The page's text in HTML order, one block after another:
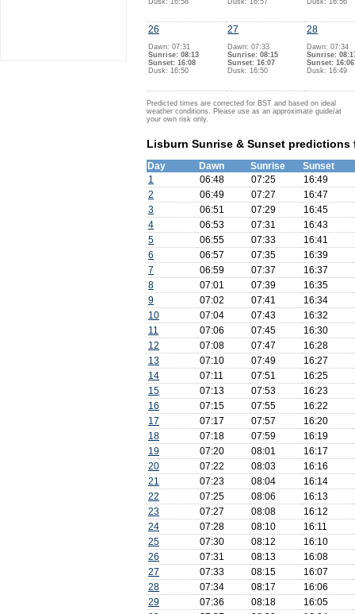
Dusk: 16:58
Dusk: 16:57
Dusk: 16:56
26
Dawn: 07:31
Sunrise: 08:13
Sunset: 16:08
Dusk: 16:50
27
Dawn: 07:33
Sunrise: 08:15
Sunset: 16:07
Dusk: 16:50
28
Dawn: 07:34
Sunrise:
Sunset: 16:06
Dusk: 16:49
Predicted times are corrected for BST and based on ideal
weather conditions. Please use as an approximate guide/at
your own risk only.
Lisburn Sunrise & Sunset predictions
Day Dawn Sunrise
Sunset
1
06:48 07:25
16:49
2
06:49 07:27
16:47
3
06:51 07:29
16:45
4
06:53 07:31
16:43
5
06:55 07:33
16:41
6
06:57 07:35
16:39
7
06:59 07:37
16:37
8
07:01 07:39
16:35
9
07:02 07:41
16:34
10
07:04 07:43
16:32
11
07:06 07:45
16:30
12
07:08 07:47
16:28
13
07:10 07:49
16:27
14
07:11 07:51
16:25
15
07:13 07:53
16:23
16
07:15 07:55
16:22
17
07:17 07:57
16:20
18
07:18 07:59
16:19
19
07:20 08:01
16:17
20
07:22 08:03
16:16
21
07:23 08:04
16:14
22
07:25 08:06
16:13
23
07:27 08:08
16:12
24
07:28 08:10
16:11
25
07:30 08:12
16:10
26
07:31 08:13
16:08
27
07:33 08:15
16:07
28
07:34 08:17
16:06
29
07:36 08:18
16:05